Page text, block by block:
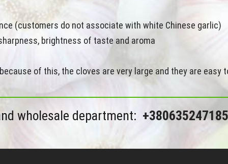
(customers do not associate with white Chinese garlic)
brightness of taste and aroma
of this, the cloves are very large and they are easy
wholesale department: +380635247185